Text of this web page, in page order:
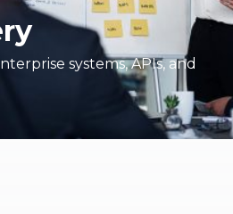
systems, APIs, and